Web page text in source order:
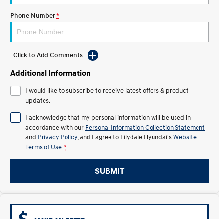
Electrify your drive. Discover the wonder of space.
Welcome to first class.
TUCSON Hybrid
INSTER
ELEXIO
Enter a new era.
IONIQ 5
Driving innovation forward.
IONIQ 9
Meet the newest addition to our
IONIQ 5 N
Hybrid
Phone Number*
Click to Add Comments
Additional Information
I would like to subscribe to receive latest offers & product
updates.
I acknowledge that my personal information will be used in
accordance with our Personal Information Collection Statement
and Privacy Policy , and I agree to Lilydale Hyundai'sWebsite
Terms of Use. *
SUBMIT